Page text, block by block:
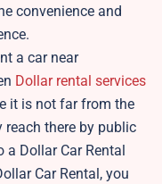
convenience and
a car near
Dollar rental services
it is not far from the
there by public
Dollar Car Rental
Car Rental, you